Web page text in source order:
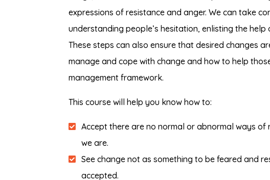
expressions of resistance and anger. We can take
understanding people’s hesitation, enlisting the
These steps can also ensure that desired changes
manage and cope with change and how to help
management framework.
This course will help you know how to:
Accept there are no normal or abnormal ways
we are.
See change not as something to be feared and
accepted.